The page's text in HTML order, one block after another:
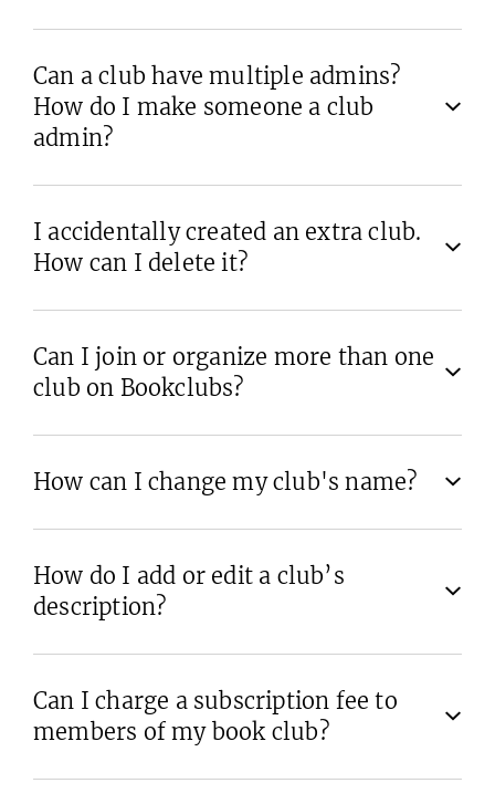
Can a club have multiple admins?
How do I make someone a club
admin?
I accidentally created an extra club.
How can I delete it?
Can I join or organize more than one
club on Bookclubs?
How can I change my club's name?
How do I add or edit a club’s
description?
Can I charge a subscription fee to
members of my book club?